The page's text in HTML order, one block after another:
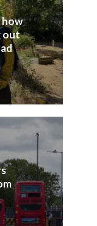
how
out